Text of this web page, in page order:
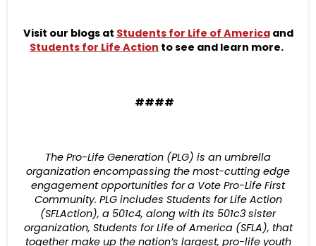
Visit our blogs at Students for Life of Americaand
Students for Life Action to see and learn more.
####
The Pro-Life Generation (PLG) is an umbrella
organization encompassing the most-cutting edge
engagement opportunities for a Vote Pro-Life First
Community. PLG includes Students for Life Action
(SFLAction), a 501c4, along with its 501c3 sister
organization, Students for Life of America (SFLA), that
together make up the nation’s largest, pro-life youth